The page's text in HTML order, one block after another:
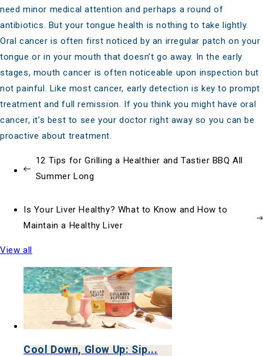
need minor medical attention and perhaps a round of
antibiotics. But your tongue health is nothing to take lightly.
Oral cancer is often first noticed by an irregular patch on your
tongue or in your mouth that doesn’t go away. In the early
stages, mouth cancer is often noticeable upon inspection but
not painful. Like most cancer, early detection is key to prompt
treatment and full remission. If you think you might have oral
cancer, it’s best to see your doctor right away so you can be
proactive about treatment.
12 Tips for Grilling a Healthier and Tastier BBQ All
Summer Long
Is Your Liver Healthy? What to Know and How to
Maintain a Healthy Liver
View all
Cool Down, Glow Up: Sip...